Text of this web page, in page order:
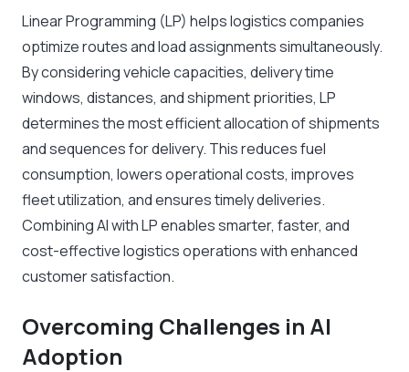
Linear Programming (LP) helps logistics companies
optimize routes and load assignments simultaneously.
By considering vehicle capacities, delivery time
windows, distances, and shipment priorities, LP
determines the most efficient allocation of shipments
and sequences for delivery. This reduces fuel
consumption, lowers operational costs, improves
fleet utilization, and ensures timely deliveries.
Combining AI with LP enables smarter, faster, and
cost-effective logistics operations with enhanced
customer satisfaction.
Overcoming Challenges in AI
Adoption